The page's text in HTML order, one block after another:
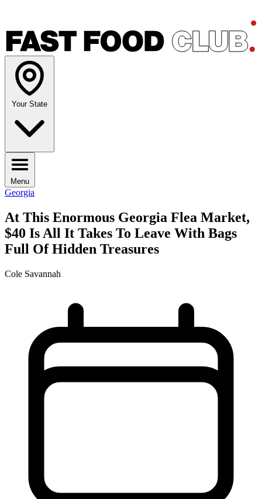
Your State
Menu
Georgia
At This Enormous Georgia Flea Market,
$40 Is All It Takes To Leave With Bags
Full Of Hidden Treasures
Cole Savannah